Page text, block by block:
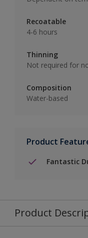
Recoatable
4-6 hours
Thinning
Not required for
Composition
Water-based
Product
Fantastic
Product